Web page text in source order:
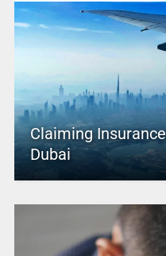
Claiming
Dubai